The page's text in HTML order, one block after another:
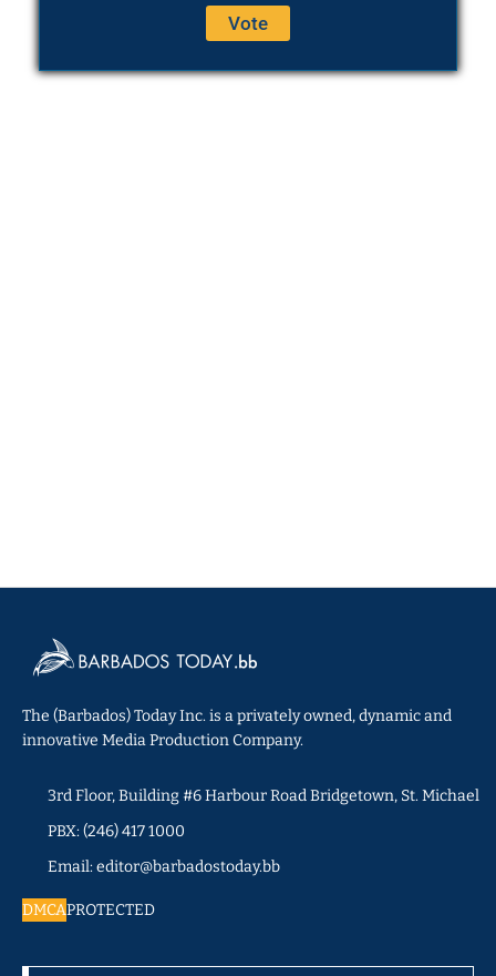
The (Barbados) Today Inc. is a privately owned, dynamic and
innovative Media Production Company.
3rd Floor, Building #6 Harbour Road Bridgetown, St. Michael
PBX: (246) 417 1000
Email: editor@barbadostoday.bb
DMCAPROTECTED